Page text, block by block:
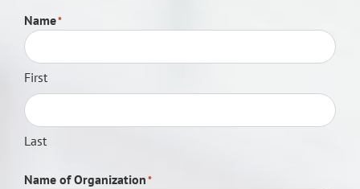
Name*
First
Last
Name of Organization*